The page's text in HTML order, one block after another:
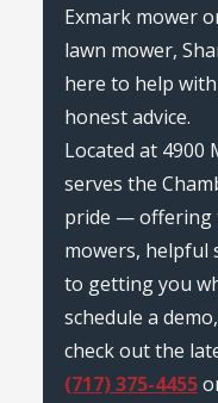
Exmark mower
lawn mower,
here to help
honest advice.
Located at 4900
serves the
pride — offering
mowers, helpful
to getting you
schedule a
check out the
(717) 375-4455